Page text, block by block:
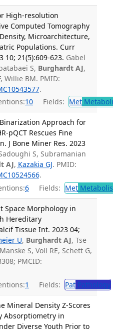
High-resolution
Computed Tomography
Microarchitecture,
Populations. Curr
10; 21(5):609-623. Gabel
S, Burghardt AJ,
Willie BM. PMID:
.
10 Fields: Met
Approach for
pQCT Rescues Fine
J Bone Miner Res. 2023
S, Subramanian
AJ, Kazakia GJ. PMID:
.
6 Fields: Met
Space Morphology in
Hereditary
Tissue Int. 2023 04;
U, Burghardt AJ, Tse
S, Voll RE, Schett G,
PMCID:
1 Fields: PatPathology
Mineral Density Z-Scores
Absorptiometry in
Diverse Youth Prior to